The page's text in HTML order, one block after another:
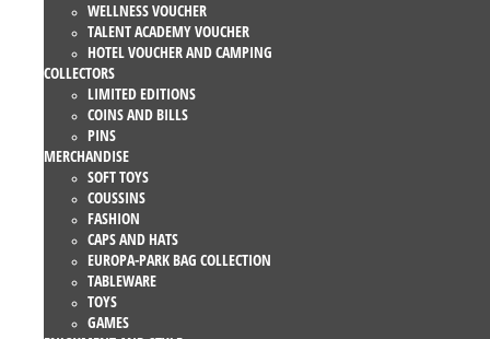
WELLNESS VOUCHER
TALENT ACADEMY VOUCHER
HOTEL VOUCHER AND CAMPING
COLLECTORS
LIMITED EDITIONS
COINS AND BILLS
PINS
MERCHANDISE
SOFT TOYS
COUSSINS
FASHION
CAPS AND HATS
EUROPA-PARK BAG COLLECTION
TABLEWARE
TOYS
GAMES